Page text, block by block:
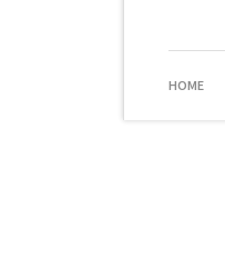
HOME